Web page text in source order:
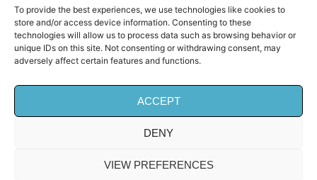
To provide the best experiences, we use technologies like cookies to
store and/or access device information. Consenting to these
technologies will allow us to process data such as browsing behavior or
unique IDs on this site. Not consenting or withdrawing consent, may
adversely affect certain features and functions.
ACCEPT
DENY
VIEW PREFERENCES
For our colleagues
Contact
Our social media sites
© Széchenyi István University Kautz Gyula Faculty of